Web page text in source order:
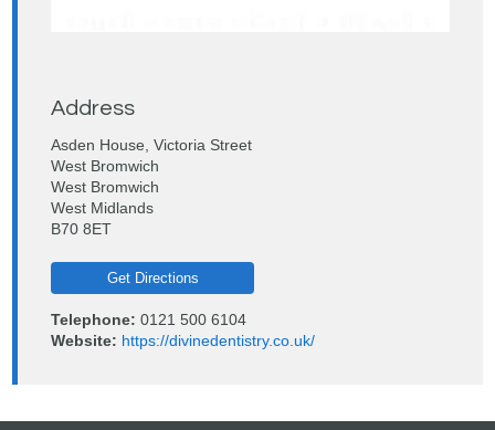
Address
Asden House, Victoria Street
West Bromwich
West Bromwich
West Midlands
B70 8ET
Get Directions
Telephone: 0121 500 6104
Website: https://divinedentistry.co.uk/